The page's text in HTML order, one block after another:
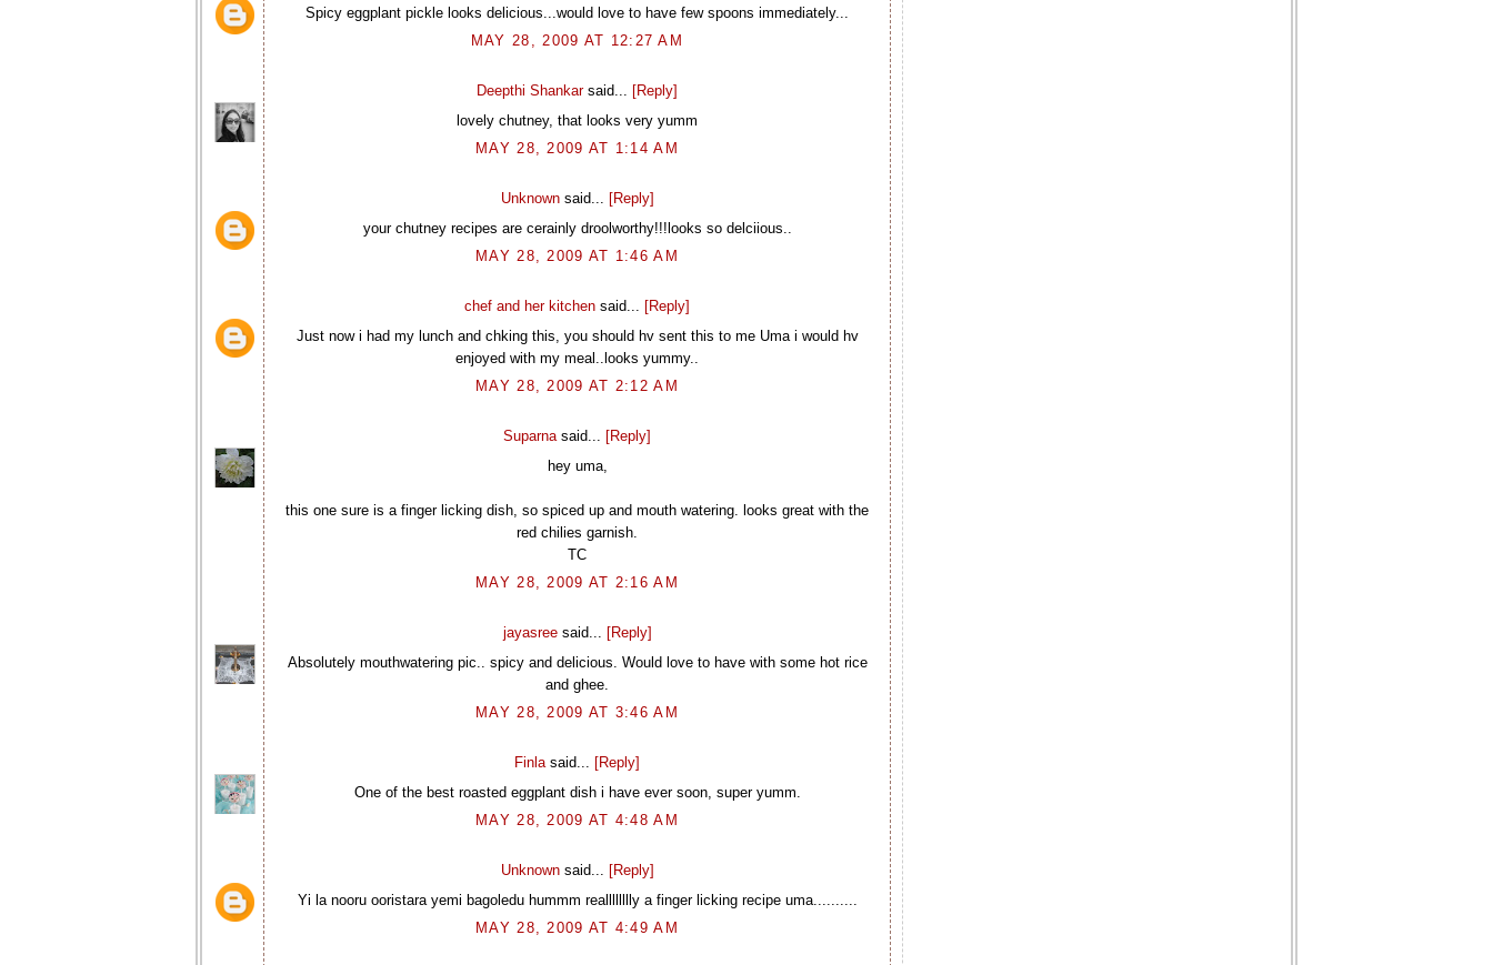
Spicy eggplant pickle looks delicious...would love to have few spoons immediately...
MAY 28, 2009 AT 12:27 AM
Deepthi Shankarsaid... [Reply]
lovely chutney, that looks very yumm
MAY 28, 2009 AT 1:14 AM
Unknownsaid... [Reply]
your chutney recipes are cerainly droolworthy!!!looks so delciious..
MAY 28, 2009 AT 1:46 AM
chef and her kitchen said... [Reply]
Just now i had my lunch and chking this, you should hv sent this to me Uma i would hv
enjoyed with my meal..looks yummy..
MAY 28, 2009 AT 2:12 AM
Suparnasaid... [Reply]
hey uma,
this one sure is a finger licking dish, so spiced up and mouth watering. looks great with the
red chilies garnish.
TC
MAY 28, 2009 AT 2:16 AM
jayasreesaid... [Reply]
Absolutely mouthwatering pic.. spicy and delicious. Would love to have with some hot rice
and ghee.
MAY 28, 2009 AT 3:46 AM
Finlasaid... [Reply]
One of the best roasted eggplant dish i have ever soon, super yumm.
MAY 28, 2009 AT 4:48 AM
Unknownsaid... [Reply]
Yi la nooru ooristara yemi bagoledu hummm realllllllly a finger licking recipe uma..........
MAY 28, 2009 AT 4:49 AM